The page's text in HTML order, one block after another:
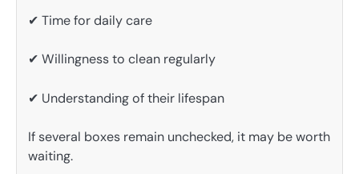
✔ Time for daily care
✔ Willingness to clean regularly
✔ Understanding of their lifespan
If several boxes remain unchecked, it may be worth
waiting.